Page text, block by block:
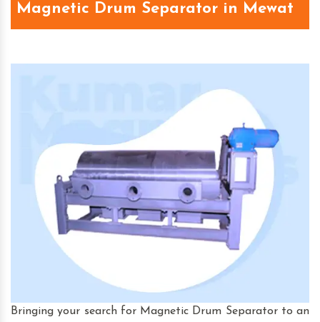
Magnetic Drum Separator in Mewat
Bringing your search for Magnetic Drum Separator to an